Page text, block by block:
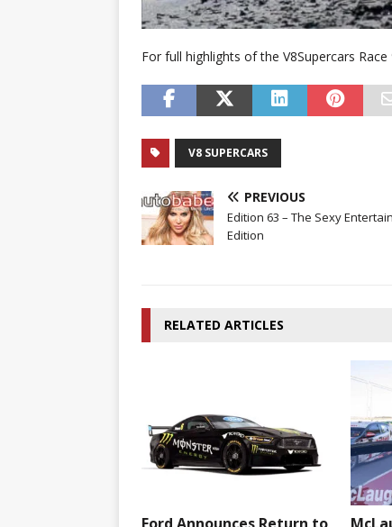
For full highlights of the V8Supercars
V8 SUPERCARS
PREVIOUS
Edition 63 – The Sexy
Edition
RELATED ARTICLES